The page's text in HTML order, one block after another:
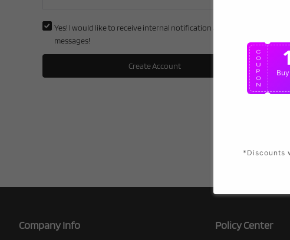
Yes! I would like to receive internal notification and discount
messages!
Create Account
Company Info Policy Center
C
O
U
P
O
N
*Discounts